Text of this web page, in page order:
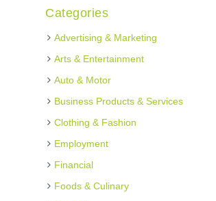
Categories
Advertising & Marketing
Arts & Entertainment
Auto & Motor
Business Products & Services
Clothing & Fashion
Employment
Financial
Foods & Culinary